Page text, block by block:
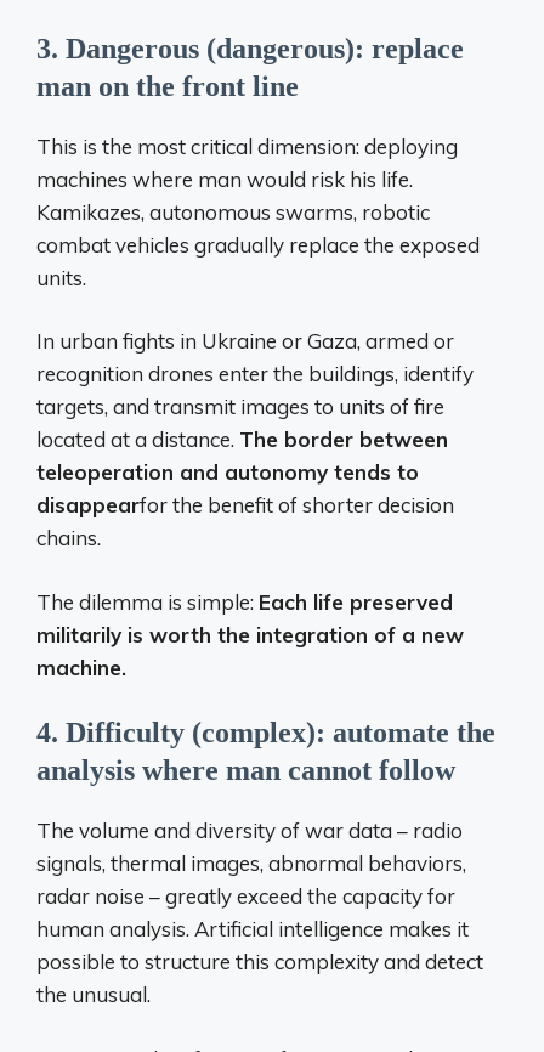
3. Dangerous (dangerous): replace
man on the front line
This is the most critical dimension: deploying
machines where man would risk his life.
Kamikazes, autonomous swarms, robotic
combat vehicles gradually replace the exposed
units.
In urban fights in Ukraine or Gaza, armed or
recognition drones enter the buildings, identify
targets, and transmit images to units of fire
located at a distance. The border between
teleoperation and autonomy tends to
disappearfor the benefit of shorter decision
chains.
The dilemma is simple: Each life preserved
militarily is worth the integration of a new
machine.
4. Difficulty (complex): automate the
analysis where man cannot follow
The volume and diversity of war data – radio
signals, thermal images, abnormal behaviors,
radar noise – greatly exceed the capacity for
human analysis. Artificial intelligence makes it
possible to structure this complexity and detect
the unusual.